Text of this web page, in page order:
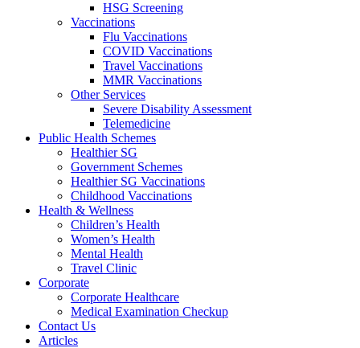
HSG Screening
Vaccinations
Flu Vaccinations
COVID Vaccinations
Travel Vaccinations
MMR Vaccinations
Other Services
Severe Disability Assessment
Telemedicine
Public Health Schemes
Healthier SG
Government Schemes
Healthier SG Vaccinations
Childhood Vaccinations
Health & Wellness
Children’s Health
Women’s Health
Mental Health
Travel Clinic
Corporate
Corporate Healthcare
Medical Examination Checkup
Contact Us
Articles